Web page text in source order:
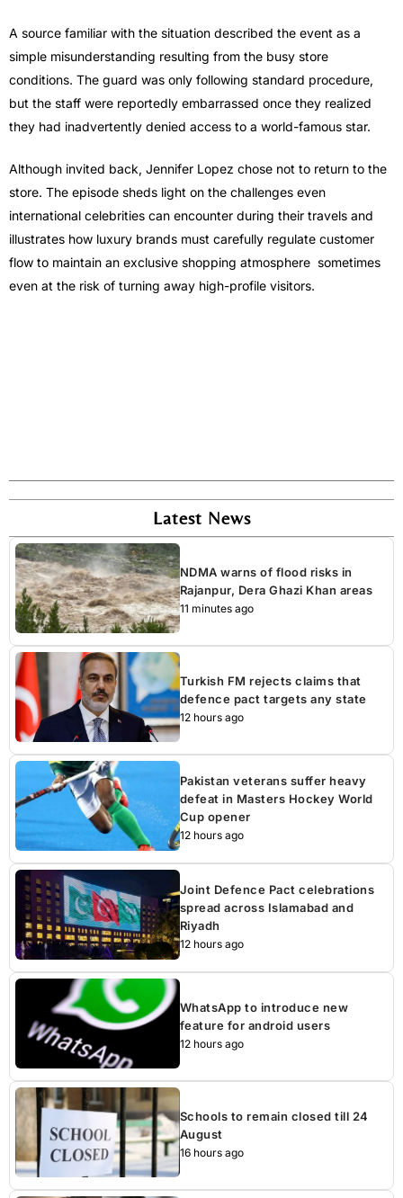
A source familiar with the situation described the event as a
simple misunderstanding resulting from the busy store
conditions. The guard was only following standard procedure,
but the staff were reportedly embarrassed once they realized
they had inadvertently denied access to a world-famous star.
Although invited back, Jennifer Lopez chose not to return to the
store. The episode sheds light on the challenges even
international celebrities can encounter during their travels and
illustrates how luxury brands must carefully regulate customer
flow to maintain an exclusive shopping atmosphere sometimes
even at the risk of turning away high-profile visitors.
Latest News
NDMA warns of flood risks in
Rajanpur, Dera Ghazi Khan areas
11 minutes ago
Turkish FM rejects claims that
defence pact targets any state
12 hours ago
Pakistan veterans suffer heavy
defeat in Masters Hockey World
Cup opener
12 hours ago
Joint Defence Pact celebrations
spread across Islamabad and
Riyadh
12 hours ago
WhatsApp to introduce new
feature for android users
12 hours ago
Schools to remain closed till 24
August
16 hours ago